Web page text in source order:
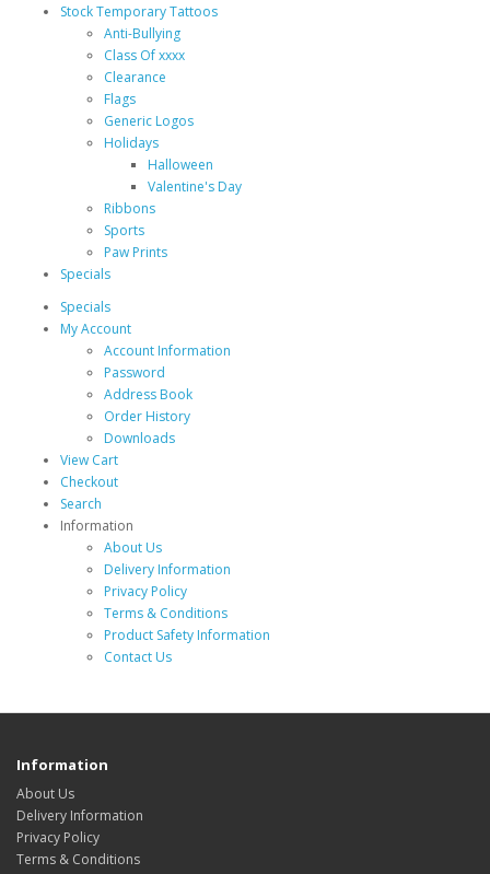
Stock Temporary Tattoos
Anti-Bullying
Class Of xxxx
Clearance
Flags
Generic Logos
Holidays
Halloween
Valentine's Day
Ribbons
Sports
Paw Prints
Specials
Specials
My Account
Account Information
Password
Address Book
Order History
Downloads
View Cart
Checkout
Search
Information
About Us
Delivery Information
Privacy Policy
Terms & Conditions
Product Safety Information
Contact Us
Information
About Us
Delivery Information
Privacy Policy
Terms & Conditions